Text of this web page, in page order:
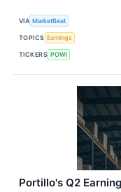
VIA MarketBeat
TOPICS Earnings
TICKERS POWI
Portillo's Q2